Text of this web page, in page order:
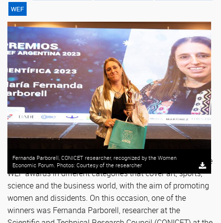
WEF
Fernanda Parborell, CONICET researcher, recognized by the Women
Economic Forum. Photos: Courtesy of the researcher
Every year the Women Economic Forum (WEF) presents the
WEF awards in different categories that cover art, sports,
science and the business world, with the aim of promoting
women and dissidents. On this occasion, one of the
winners was Fernanda Parborell, researcher at the